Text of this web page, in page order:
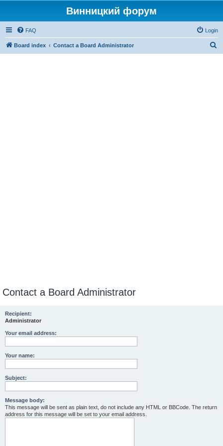
Винницкий форум
FAQ Login
Board index Contact a Board Administrator
Contact a Board Administrator
Recipient:
Administrator
Your email address:
Your name:
Subject:
Message body:
This message will be sent as plain text, do not include any HTML or BBCode. The return
address for this message will be set to your email address.